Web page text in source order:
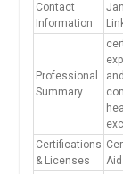
Contact‌
Information
Professional
Summary
Certifications
& Licenses